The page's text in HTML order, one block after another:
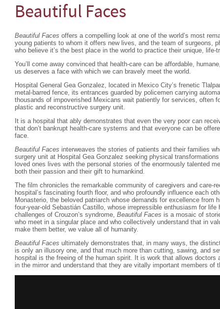
Beautiful Faces
Beautiful Faces offers a compelling look at one of the world’s most
young patients to whom it offers new lives, and the team of surgeons,
who believe it’s the best place in the world to practice their unique, life-
You’ll come away convinced that health-care can be affordable,
us deserves a face with which we can bravely meet the world.
Hospital General Gea Gonzalez, located in Mexico City’s frenetic
metal-barred fence, its entrances guarded by policemen carrying
thousands of impoverished Mexicans wait patiently for services, often
plastic and reconstructive surgery unit.
It is a hospital that ably demonstrates that even the very poor can
that don’t bankrupt health-care systems and that everyone can be
face.
Beautiful Faces interweaves the stories of patients and their families
surgery unit at Hospital Gea Gonzalez seeking physical
loved ones lives with the personal stories of the enormously talented
both their passion and their gift to humankind.
The film chronicles the remarkable community of caregivers and care-
hospital’s fascinating fourth floor, and who profoundly influence each
Monasterio, the beloved patriarch whose demands for excellence from
four-year-old Sebastián Castillo, whose irrepressible enthusiasm for
challenges of Crouzon’s syndrome, Beautiful Faces is a mosaic of
who meet in a singular place and who collectively understand that in
make them better, we value all of humanity.
Beautiful Faces ultimately demonstrates that, in many ways, the
is only an illusory one, and that much more than cutting, sawing, and
hospital is the freeing of the human spirit. It is work that allows
in the mirror and understand that they are vitally important members of